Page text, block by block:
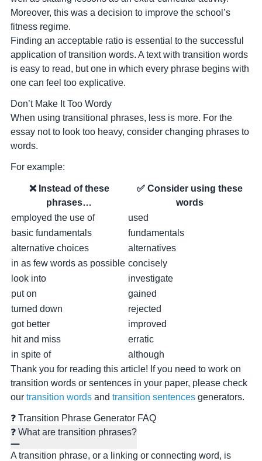
Moreover, this was a decision to improve the school’s
fitness regime.
Finding an acceptable ratio is essential to the successful
application of transition words. A text with transition words
is easy to read, but one in which every phrase begins with
one can feel too explicative.
Don’t Make It Too Wordy
When using transitional phrases, less is more. For the
essay not to look too heavy, consider changing phrases to
words.
For example:
❌ Instead of these
phrases…
✅ Consider using these
words
employed the use of
used
basic fundamentals
fundamentals
alternative choices
alternatives
in as few words as possible concisely
look into
investigate
put on
gained
turned down
rejected
got better
improved
hit and miss
erratic
in spite of
although
Thank you for reading this article! If you need to work on
transition words or sentences in your paper, please check
our transition words and transition sentences generators.
❓ Transition Phrase Generator FAQ
❓ What are transition phrases?
A transition phrase, or a linking or connecting word, is